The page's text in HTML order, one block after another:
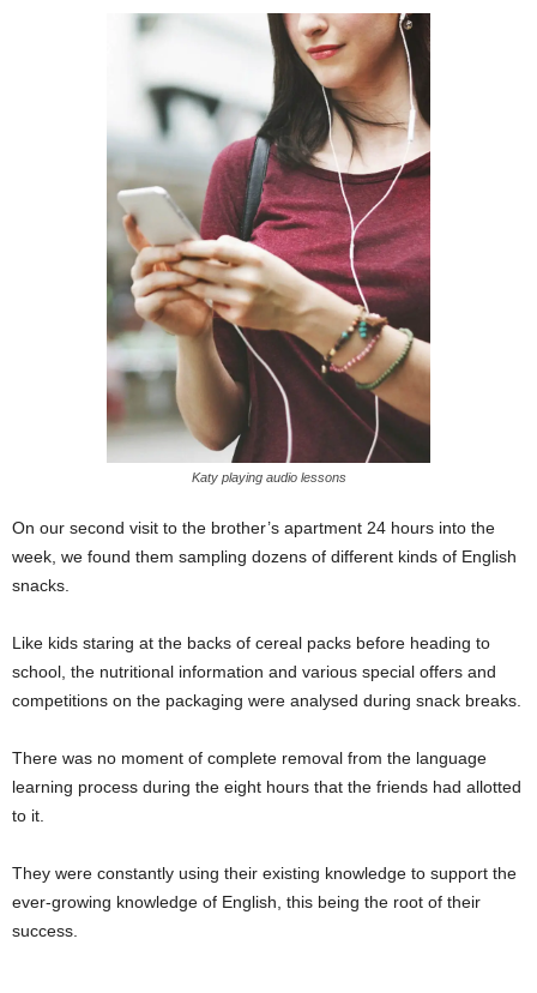
Katy playing audio lessons
On our second visit to the brother’s apartment 24 hours into the
week, we found them sampling dozens of different kinds of English
snacks.
Like kids staring at the backs of cereal packs before heading to
school, the nutritional information and various special offers and
competitions on the packaging were analysed during snack breaks.
There was no moment of complete removal from the language
learning process during the eight hours that the friends had allotted
to it.
They were constantly using their existing knowledge to support the
ever-growing knowledge of English, this being the root of their
success.